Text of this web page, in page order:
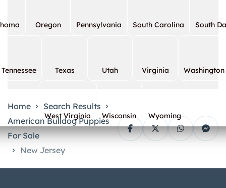
Oregon Pennsylvania South Carolina South
Tennessee Texas Utah Virginia Washington
West Virginia Wisconsin Wyoming
Home
Search Results
American Bulldog Puppies
For Sale
New Jersey